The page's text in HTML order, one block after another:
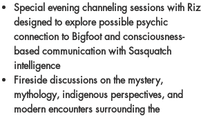
Special evening channeling sessions with Riz
designed to explore possible psychic
connection to Bigfoot and consciousness-
based communication with Sasquatch
intelligence
Fireside discussions on the mystery,
mythology, indigenous perspectives, and
modern encounters surrounding the